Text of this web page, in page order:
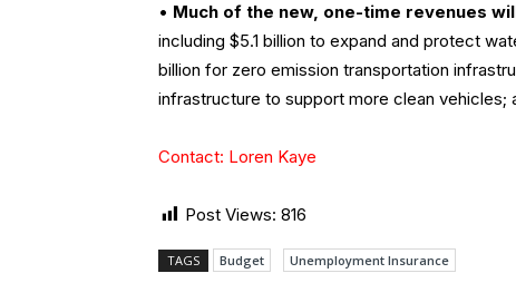
• Much of the new, one-time revenues
including $5.1 billion to expand and protect
billion for zero emission transportation
infrastructure to support more clean vehicles;
Contact: Loren Kaye
Post Views: 816
TAGS Budget Unemployment Insurance